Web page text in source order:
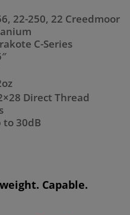
22-250, 22 Creedmoor
C-Series
Direct Thread
to 30dB
Capable.